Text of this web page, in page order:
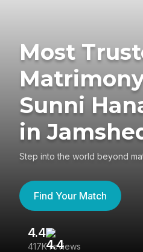
Most
Sunni
in
Step into the world beyond
Find Your Match
4.4
417K reviews